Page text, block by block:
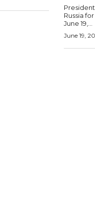
Russia for
June 19,...
June 19,